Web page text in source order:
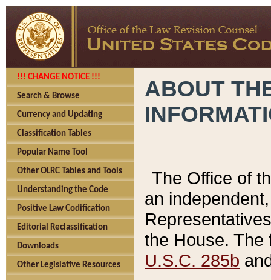
!!! CHANGE NOTICE !!!
Search & Browse
Currency and Updating
Classification Tables
Popular Name Tool
Other OLRC Tables and Tools
Understanding the Code
Positive Law Codification
Editorial Reclassification
Downloads
Other Legislative Resources
ABOUT
The Office of
an
the House.
U.S.C. 285b